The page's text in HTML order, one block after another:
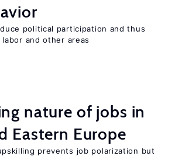
political participation and thus
and other areas
nature of jobs in
Eastern Europe
prevents job polarization but